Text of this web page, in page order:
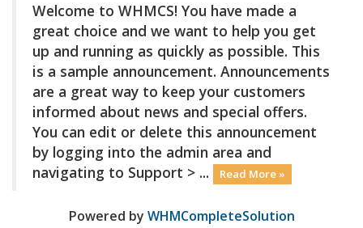
Welcome to WHMCS! You have made a
great choice and we want to help you get
up and running as quickly as possible. This
is a sample announcement. Announcements
are a great way to keep your customers
informed about news and special offers.
You can edit or delete this announcement
by logging into the admin area and
navigating to Support > ...
Read More »
Powered by WHMCompleteSolution